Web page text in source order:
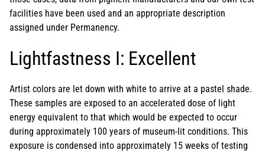
facilities have been used and an appropriate description
assigned under Permanency.
Lightfastness I: Excellent
Artist colors are let down with white to arrive at a pastel shade.
These samples are exposed to an accelerated dose of light
energy equivalent to that which would be expected to occur
during approximately 100 years of museum-lit conditions. This
exposure is condensed into approximately 15 weeks of testing